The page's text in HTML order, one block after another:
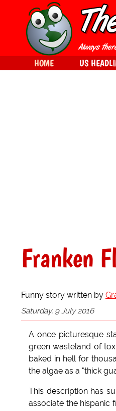
Franken
Funny story written by
Saturday, 9 July 2016
A once picturesque
green wasteland of
baked in hell for
the algae as a "thick
This description has
associate the hispanic
HOME US